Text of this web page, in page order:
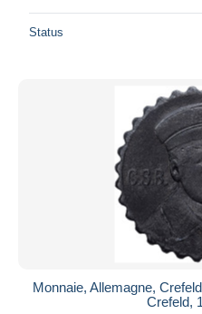
Status
Monnaie, Allemagne,
Crefeld,